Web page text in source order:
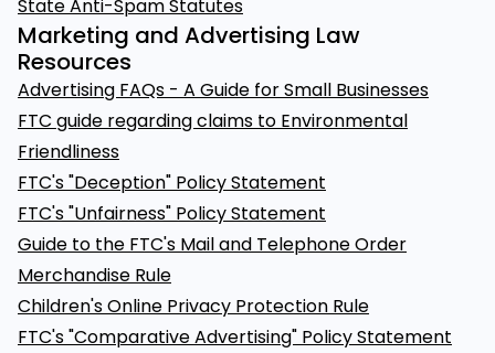
State Anti-Spam Statutes
Marketing and Advertising Law
Resources
Advertising FAQs - A Guide for Small Businesses
FTC guide regarding claims to Environmental
Friendliness
FTC's "Deception" Policy Statement
FTC's "Unfairness" Policy Statement
Guide to the FTC's Mail and Telephone Order
Merchandise Rule
Children's Online Privacy Protection Rule
FTC's "Comparative Advertising" Policy Statement